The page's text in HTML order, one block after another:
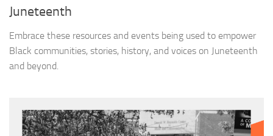
Juneteenth
Embrace these resources and events being used to empower
Black communities, stories, history, and voices on Juneteenth
and beyond.